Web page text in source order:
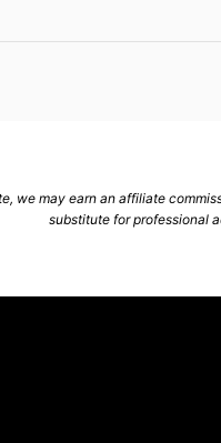
we may earn an affiliate
substitute for professional